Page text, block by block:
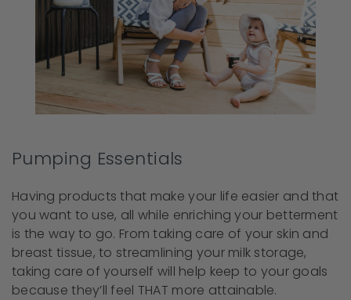
Pumping Essentials
Having products that make your life easier and that
you want to use, all while enriching your betterment
is the way to go. From taking care of your skin and
breast tissue, to streamlining your milk storage,
taking care of yourself will help keep to your goals
because they’ll feel THAT more attainable.